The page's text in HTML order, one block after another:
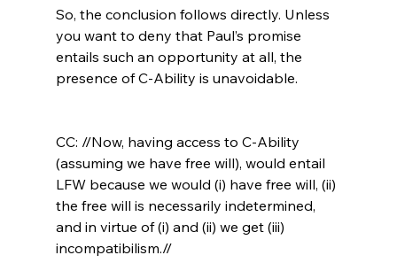
So, the conclusion follows directly. Unless
you want to deny that Paul’s promise
entails such an opportunity at all, the
presence of C-Ability is unavoidable.
CC: //Now, having access to C-Ability
(assuming we have free will), would entail
LFW because we would (i) have free will, (ii)
the free will is necessarily indetermined,
and in virtue of (i) and (ii) we get (iii)
incompatibilism.//